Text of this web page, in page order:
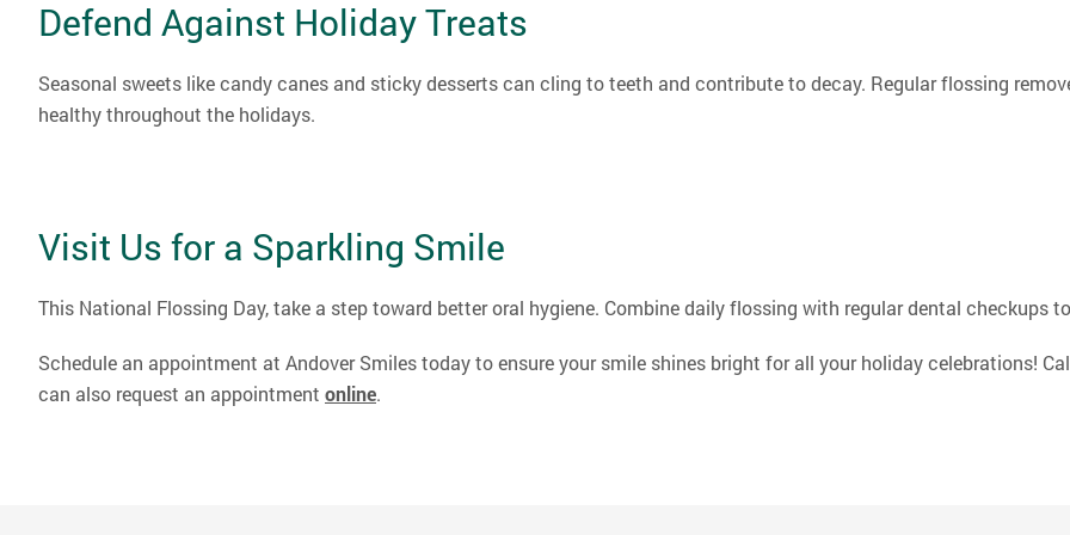
Defend Against Holiday Treats
Seasonal sweets like candy canes and sticky desserts can cling to teeth and contribute to decay. Regular flossing
healthy throughout the holidays.
Visit Us for a Sparkling Smile
This National Flossing Day, take a step toward better oral hygiene. Combine daily flossing with regular dental checkups
Schedule an appointment at Andover Smiles today to ensure your smile shines bright for all your holiday celebrations!
can also request an appointment online.